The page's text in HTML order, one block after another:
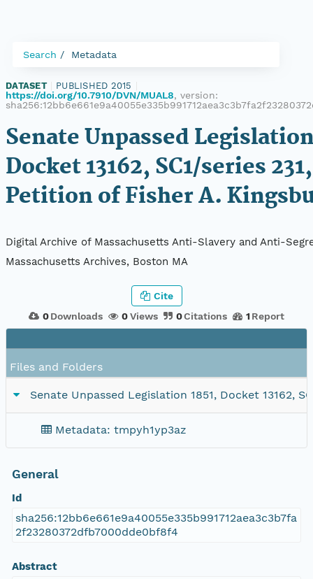
Search Metadata
DATASET PUBLISHED 2015
https://doi.org/10.7910/DVN/MUAL8, version:
Senate Unpassed
Docket 13162, SC1/series 231,
Petition of Fisher A.
Digital Archive of Massachusetts Anti-Slavery and Anti-
Massachusetts Archives, Boston MA
0 Downloads 0Views 0Citations 1 Report
Cite
Files and Folders
Senate Unpassed Legislation 1851, Docket 13162,
Metadata: tmpyh1yp3az
General
Id
sha256:12bb6e661e9a40055e335b991712aea3c3b7fa
2f23280372dfb7000dde0bf8f4
Abstract